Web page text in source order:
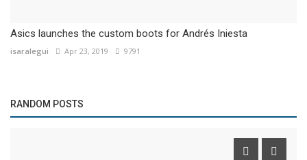
Asics launches the custom boots for Andrés Iniesta
isaralegui Apr 23, 2019 9791
RANDOM POSTS